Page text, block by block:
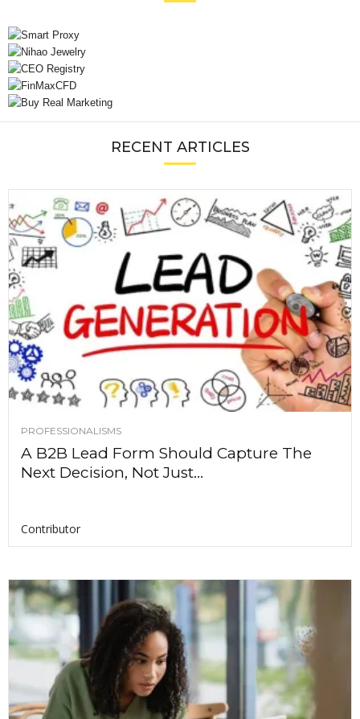
RECENT ARTICLES
PROFESSIONALISMS
A B2B Lead Form Should Capture The
Next Decision, Not Just...
Contributor